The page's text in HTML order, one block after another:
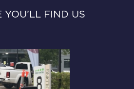
YOU’LL FIND US